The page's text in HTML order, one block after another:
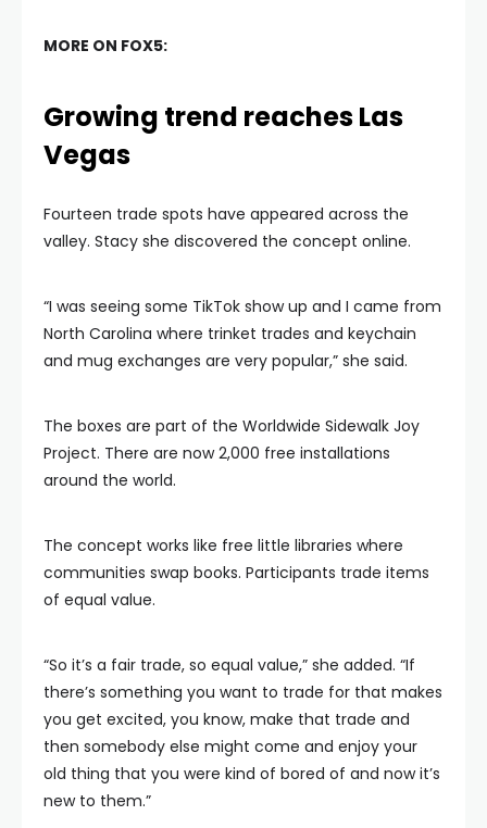
MORE ON FOX5:
Growing trend reaches Las
Vegas
Fourteen trade spots have appeared across the
valley. Stacy she discovered the concept online.
“I was seeing some TikTok show up and I came from
North Carolina where trinket trades and keychain
and mug exchanges are very popular,” she said.
The boxes are part of the Worldwide Sidewalk Joy
Project. There are now 2,000 free installations
around the world.
The concept works like free little libraries where
communities swap books. Participants trade items
of equal value.
“So it’s a fair trade, so equal value,” she added. “If
there’s something you want to trade for that makes
you get excited, you know, make that trade and
then somebody else might come and enjoy your
old thing that you were kind of bored of and now it’s
new to them.”